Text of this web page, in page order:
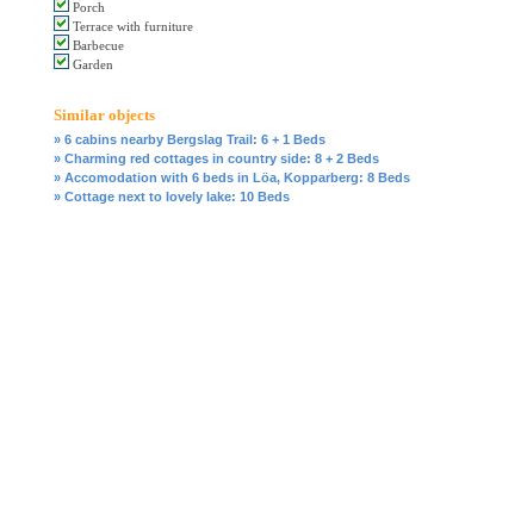
Porch
Terrace with furniture
Barbecue
Garden
Similar objects
» 6 cabins nearby Bergslag Trail: 6 + 1 Beds
» Charming red cottages in country side: 8 + 2 Beds
» Accomodation with 6 beds in Löa, Kopparberg: 8 Beds
» Cottage next to lovely lake: 10 Beds